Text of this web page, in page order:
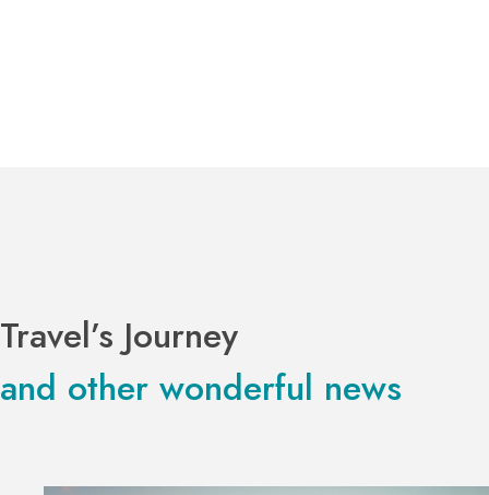
Travel’s Journey
and other wonderful news